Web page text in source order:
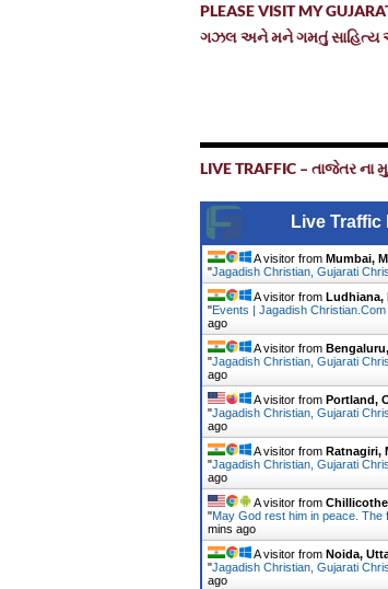
PLEASE VISIT MY
ગઝલ અને મને ગમતું સાહિત્ય
LIVE TRAFFIC – તાજેતર ના
Live Traffic
A visitor from Mumbai,
"Jagadish Christian, Gujarati
A visitor from Ludhiana,
"Events | Jagadish Christian.Com
ago
A visitor from
"Jagadish Christian, Gujarati
ago
A visitor from Portland,
"Jagadish Christian, Gujarati
ago
A visitor from Ratnagiri,
"Jagadish Christian, Gujarati
ago
A visitor from
"May God rest him in peace. The
mins ago
A visitor from Noida,
"Jagadish Christian, Gujarati
ago